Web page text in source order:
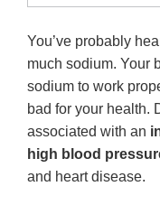
You’ve probably
much sodium. Your
sodium to work
bad for your health.
associated with an
high blood
and heart disease.